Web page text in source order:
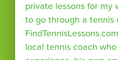
private lessons for my
to go through a tennis
local tennis coach